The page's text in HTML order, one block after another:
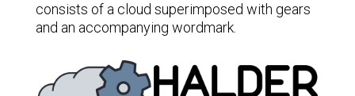
consists of a cloud superimposed with gears
and an accompanying wordmark.